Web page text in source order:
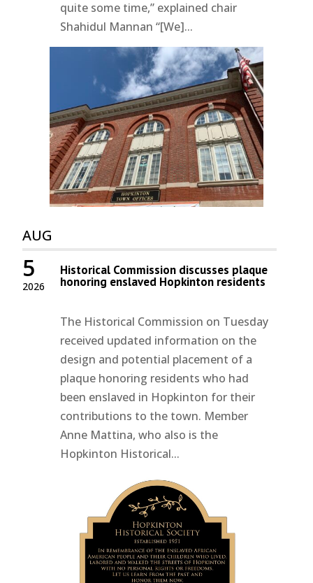
quite some time,” explained chair
Shahidul Mannan “[We]...
AUG
2026
5 Historical Commission discusses plaque
honoring enslaved Hopkinton residents
The Historical Commission on Tuesday
received updated information on the
design and potential placement of a
plaque honoring residents who had
been enslaved in Hopkinton for their
contributions to the town. Member
Anne Mattina, who also is the
Hopkinton Historical...